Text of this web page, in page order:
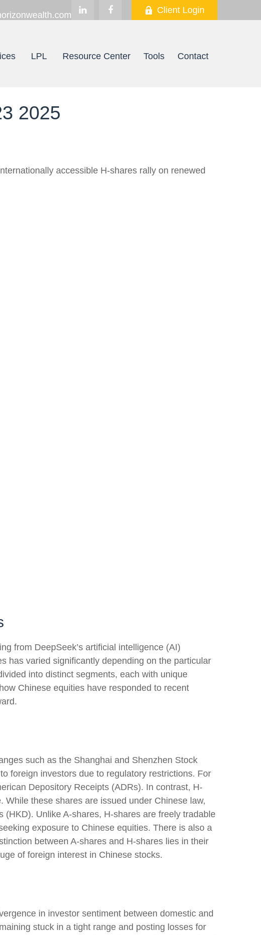
Client Login
LPL Resource Center Tools Contact
2025
accessible H-shares rally on renewed
from DeepSeek’s artificial intelligence (AI)
has varied significantly depending on the particular
into distinct segments, each with unique
Chinese equities have responded to recent
such as the Shanghai and Shenzhen Stock
foreign investors due to regulatory restrictions. For
Depository Receipts (ADRs). In contrast, H-
these shares are issued under Chinese law,
(HKD). Unlike A-shares, H-shares are freely tradable
exposure to Chinese equities. There is also a
between A-shares and H-shares lies in their
of foreign interest in Chinese stocks.
in investor sentiment between domestic and
stuck in a tight range and posting losses for